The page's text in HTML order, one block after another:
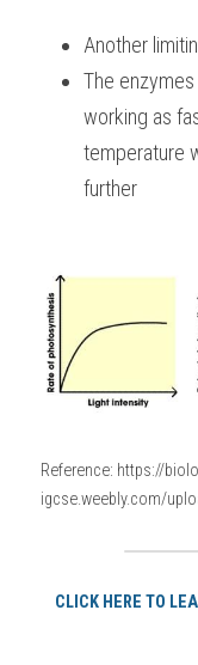
Another
The
working as
temperature
further
Reference: https://
igcse.weebly.com/
CLICK HERE TO